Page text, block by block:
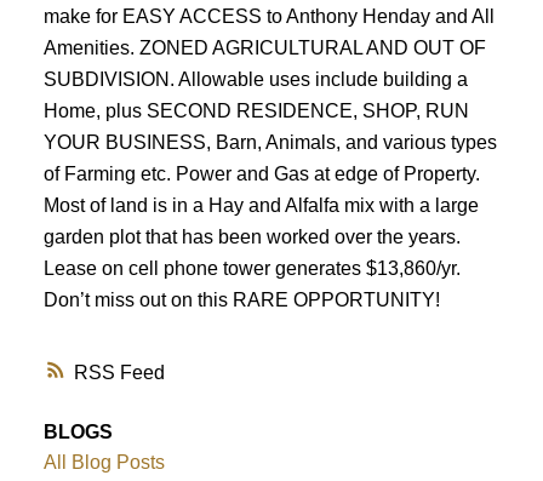
RSS
make for EASY ACCESS to Anthony Henday and All
Amenities. ZONED AGRICULTURAL AND OUT OF
SUBDIVISION. Allowable uses include building a
Home, plus SECOND RESIDENCE, SHOP, RUN
YOUR BUSINESS, Barn, Animals, and various types
of Farming etc. Power and Gas at edge of Property.
Most of land is in a Hay and Alfalfa mix with a large
garden plot that has been worked over the years.
Lease on cell phone tower generates $13,860/yr.
Don’t miss out on this RARE OPPORTUNITY!
BLOGS
All Blog Posts